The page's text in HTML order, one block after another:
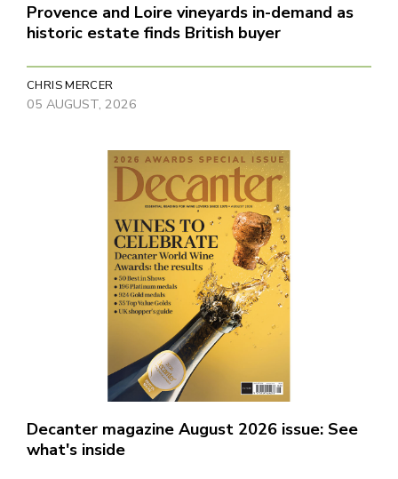
Provence and Loire vineyards in-demand as
historic estate finds British buyer
CHRIS MERCER
05 AUGUST, 2026
Decanter magazine August 2026 issue: See
what's inside